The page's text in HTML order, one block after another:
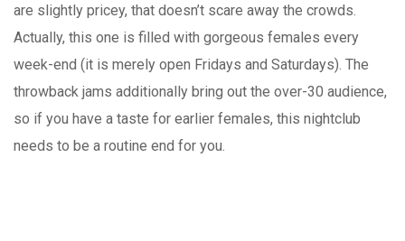
are slightly pricey, that doesn’t scare away the crowds.
Actually, this one is filled with gorgeous females every
week-end (it is merely open Fridays and Saturdays). The
throwback jams additionally bring out the over-30 audience,
so if you have a taste for earlier females, this nightclub
needs to be a routine end for you.